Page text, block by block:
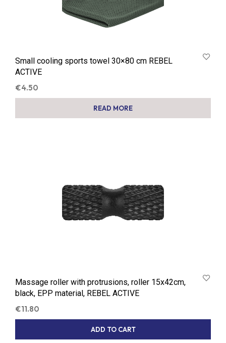
Small cooling sports towel 30×80 cm REBEL
ACTIVE
€4.50
READ MORE
Massage roller with protrusions, roller 15x42cm,
black, EPP material, REBEL ACTIVE
€11.80
ADD TO CART